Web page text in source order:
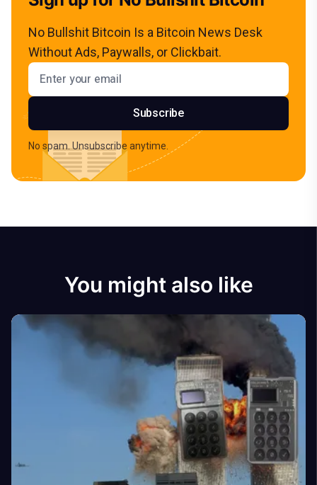
No Bullshit Bitcoin Is a Bitcoin News Desk
Without Ads, Paywalls, or Clickbait.
Email address
Subscribe
No spam. Unsubscribe anytime.
You might also like